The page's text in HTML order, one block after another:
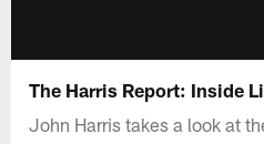
The Harris Report: Inside
John Harris takes a look at